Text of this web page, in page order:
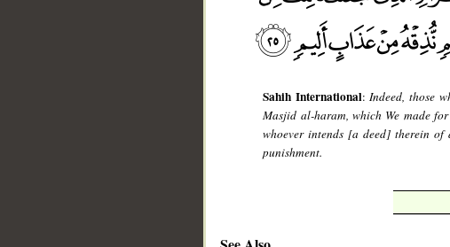
Sahih International:Indeed, those
Masjid al-haram, which We made
whoever intends [a deed] therein
punishment.